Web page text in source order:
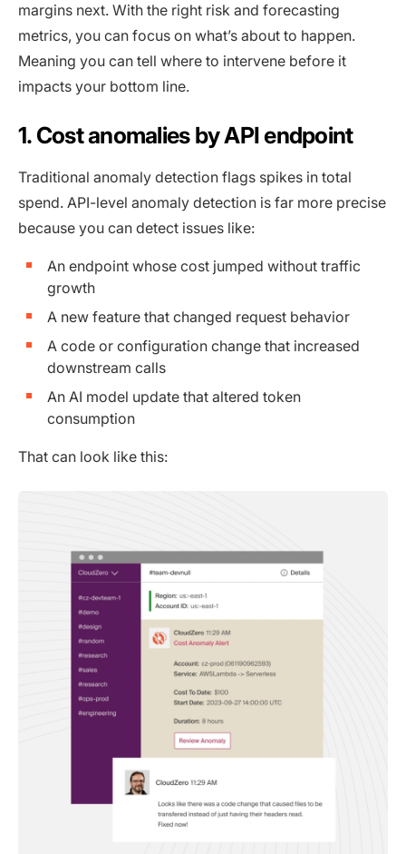
margins next. With the right risk and forecasting
metrics, you can focus on what’s about to happen.
Meaning you can tell where to intervene before it
impacts your bottom line.
1. Cost anomalies by API endpoint
Traditional anomaly detection flags spikes in total
spend. API-level anomaly detection is far more precise
because you can detect issues like:
An endpoint whose cost jumped without traffic
growth
A new feature that changed request behavior
A code or configuration change that increased
downstream calls
An AI model update that altered token
consumption
That can look like this: